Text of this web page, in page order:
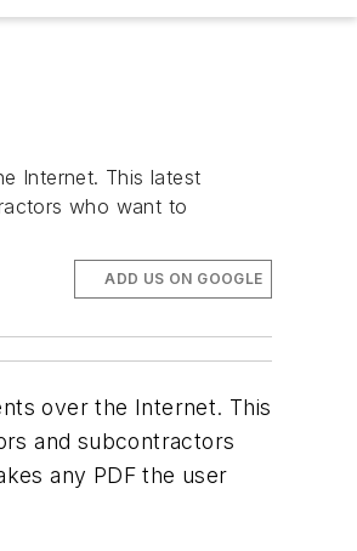
Internet. This latest
who want to
ADD US ON GOOGLE
over the Internet. This
and subcontractors
any PDF the user